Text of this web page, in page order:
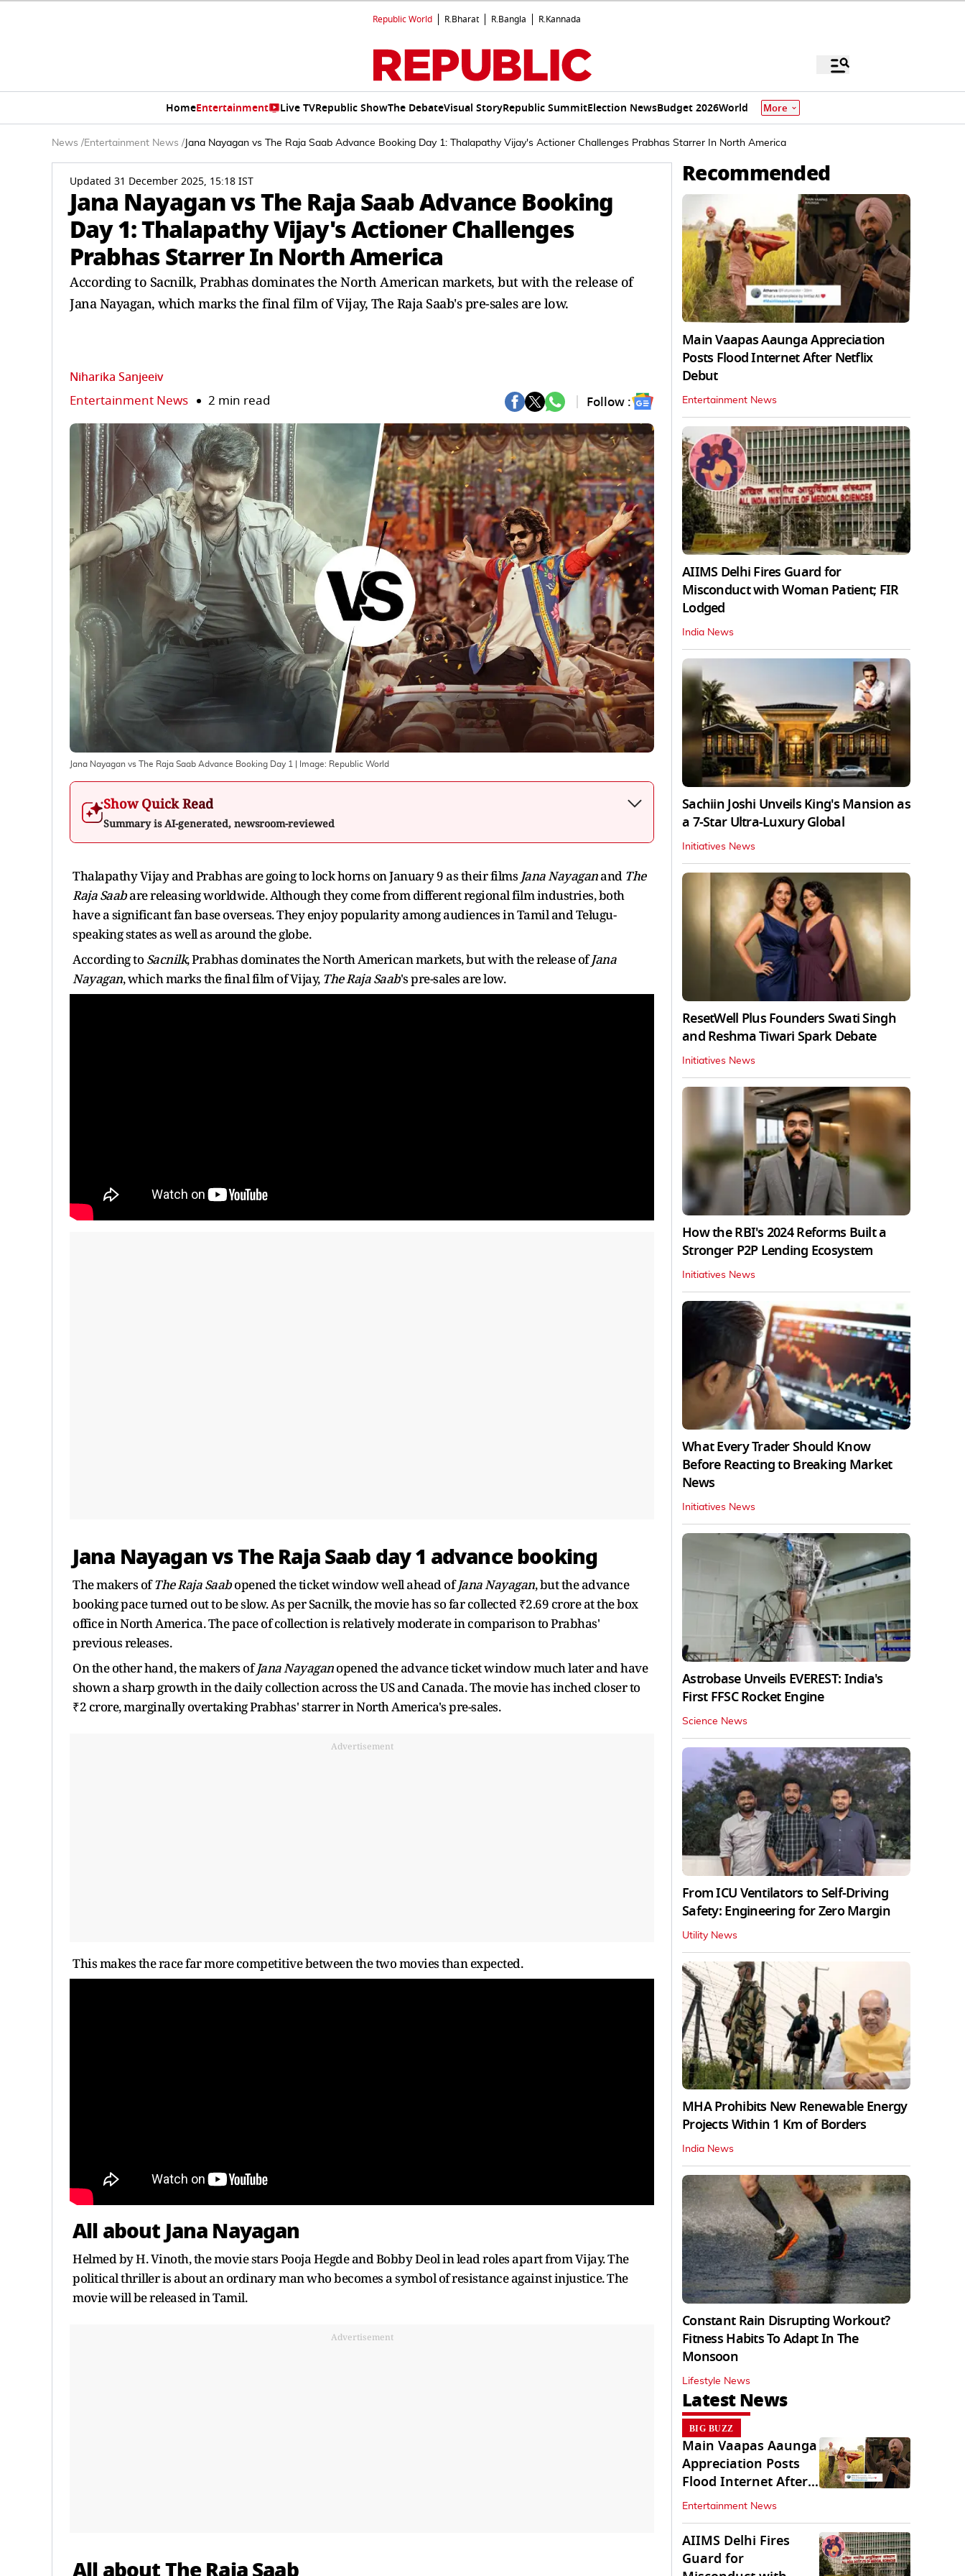
Republic World R.Bharat R.Bangla R.Kannada
HomeEntertainment Live TVRepublic ShowThe DebateVisual StoryRepublic SummitElection NewsBudget 2026World More
News /Entertainment News / Jana Nayagan vs The Raja Saab Advance Booking Day 1: Thalapathy Vijay's Actioner Challenges Prabhas Starrer In North America
Updated 31 December 2025, 15:18 IST
Jana Nayagan vs The Raja Saab Advance Booking
Day 1: Thalapathy Vijay's Actioner Challenges
Prabhas Starrer In North America
According to Sacnilk, Prabhas dominates the North American markets, but with the release of
Jana Nayagan, which marks the final film of Vijay, The Raja Saab's pre-sales are low.
Niharika Sanjeeiv
Entertainment News 2 min read Follow :
Jana Nayagan vs The Raja Saab Advance Booking Day 1 | Image: Republic World
Show Quick Read
Summary is AI-generated, newsroom-reviewed
Thalapathy Vijay and Prabhas are going to lock horns on January 9 as their films Jana Nayaganand The
Raja Saabare releasing worldwide. Although they come from different regional film industries, both
have a significant fan base overseas. They enjoy popularity among audiences in Tamil and Telugu-
speaking states as well as around the globe.
According to Sacnilk, Prabhas dominates the North American markets, but with the release ofJana
Nayagan, which marks the final film of Vijay, The Raja Saab's pre-sales are low.
Jana Nayagan vs The Raja Saab day 1 advance booking
The makers ofThe Raja Saabopened the ticket window well ahead ofJana Nayagan, but the advance
booking pace turned out to be slow. As per Sacnilk, the movie has so far collected ₹2.69 crore at the box
office in North America. The pace of collection is relatively moderate in comparison to Prabhas'
previous releases.
On the other hand, the makers ofJana Nayaganopened the advance ticket window much later and have
shown a sharp growth in the daily collection across the US and Canada. The movie has inched closer to
₹2 crore, marginally overtaking Prabhas' starrer in North America's pre-sales.
Advertisement
This makes the race far more competitive between the two movies than expected.
All about Jana Nayagan
Helmed by H. Vinoth, the movie stars Pooja Hegde and Bobby Deol in lead roles apart from Vijay. The
political thriller is about an ordinary man who becomes a symbol of resistance against injustice. The
movie will be released in Tamil.
Advertisement
Recommended
Main Vaapas Aaunga Appreciation
Posts Flood Internet After Netflix
Debut
Entertainment News
AIIMS Delhi Fires Guard for
Misconduct with Woman Patient; FIR
Lodged
India News
Sachiin Joshi Unveils King's Mansion as
a 7-Star Ultra-Luxury Global
Initiatives News
ResetWell Plus Founders Swati Singh
and Reshma Tiwari Spark Debate
Initiatives News
How the RBI's 2024 Reforms Built a
Stronger P2P Lending Ecosystem
Initiatives News
What Every Trader Should Know
Before Reacting to Breaking Market
News
Initiatives News
Astrobase Unveils EVEREST: India's
First FFSC Rocket Engine
Science News
From ICU Ventilators to Self-Driving
Safety: Engineering for Zero Margin
Utility News
MHA Prohibits New Renewable Energy
Projects Within 1 Km of Borders
India News
Constant Rain Disrupting Workout?
Fitness Habits To Adapt In The
Monsoon
Lifestyle News
Latest News
BIG BUZZ
Main Vaapas Aaunga
Appreciation Posts
Flood Internet After
Netflix Debut
Entertainment News
AIIMS Delhi Fires
Guard for